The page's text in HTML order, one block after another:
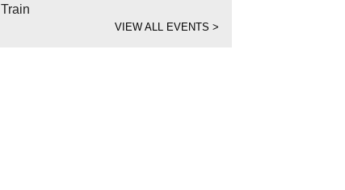
Train
VIEW ALL EVENTS>